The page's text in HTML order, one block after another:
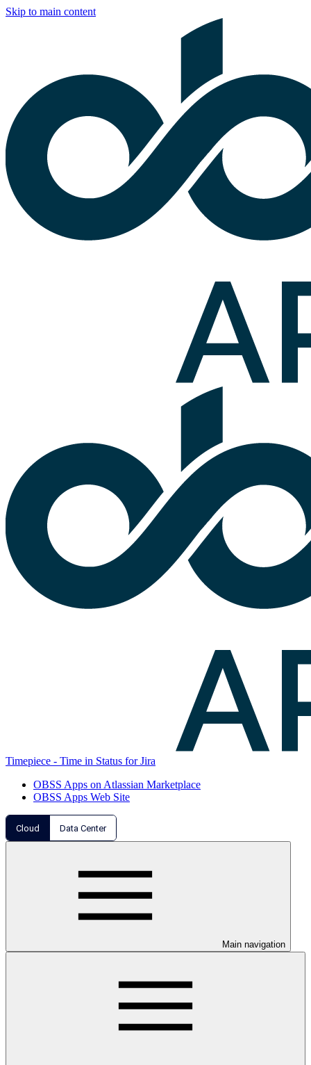
Skip to main content
Timepiece - Time in Status for Jira
OBSS Apps on Atlassian Marketplace
OBSS Apps Web Site
Cloud Data Center
Main navigation